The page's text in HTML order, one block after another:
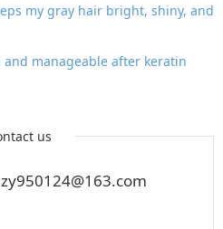
my gray hair bright, shiny, and
and manageable after keratin
us